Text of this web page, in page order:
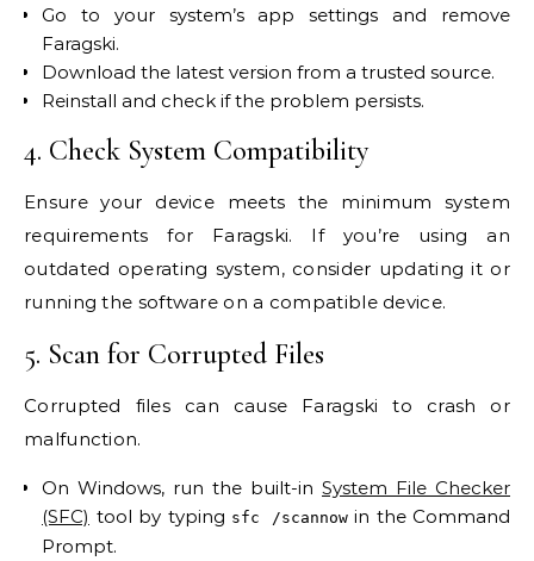
Go to your system’s app settings and remove
Faragski.
Download the latest version from a trusted source.
Reinstall and check if the problem persists.
4. Check System Compatibility
Ensure your device meets the minimum system
requirements for Faragski. If you’re using an
outdated operating system, consider updating it or
running the software on a compatible device.
5. Scan for Corrupted Files
Corrupted files can cause Faragski to crash or
malfunction.
On Windows, run the built-in System File Checker
(SFC) tool by typing sfc /scannowin the Command
Prompt.